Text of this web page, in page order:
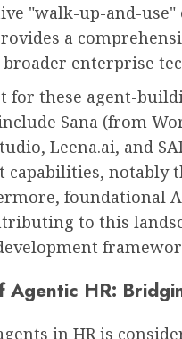
"walk-up-and-
a
enterprise
for these agent-
Sana (from
Leena.ai, and
capabilities, notably
foundational
to this
Agentic HR:
in HR is